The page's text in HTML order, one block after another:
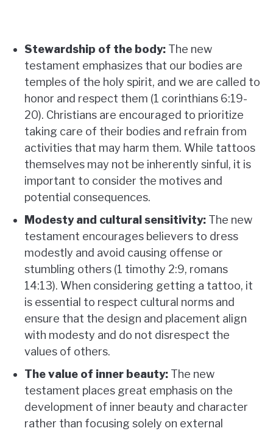
Stewardship of the body: The new
testament emphasizes that our bodies are
temples of the holy spirit, and we are called to
honor and respect them (1 corinthians 6:19-
20). Christians are encouraged to prioritize
taking care of their bodies and refrain from
activities that may harm them. While tattoos
themselves may not be inherently sinful, it is
important to consider the motives and
potential consequences.
Modesty and cultural sensitivity: The new
testament encourages believers to dress
modestly and avoid causing offense or
stumbling others (1 timothy 2:9, romans
14:13). When considering getting a tattoo, it
is essential to respect cultural norms and
ensure that the design and placement align
with modesty and do not disrespect the
values of others.
The value of inner beauty: The new
testament places great emphasis on the
development of inner beauty and character
rather than focusing solely on external